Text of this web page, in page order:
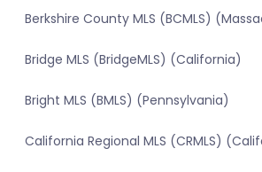
Berkshire County MLS (BCMLS)
Bridge MLS (BridgeMLS) (California)
Bright MLS (BMLS) (Pennsylvania)
California Regional MLS (CRMLS)